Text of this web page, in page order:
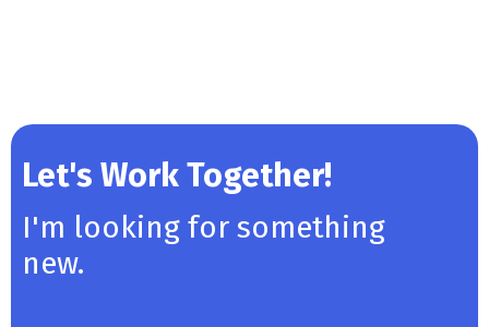
Let's Work Together!
I'm looking for something
new.